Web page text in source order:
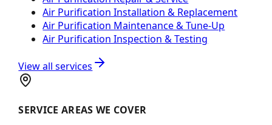
Air Purification Installation & Replacement
Air Purification Maintenance & Tune-Up
Air Purification Inspection & Testing
View all services
SERVICE AREAS WE COVER